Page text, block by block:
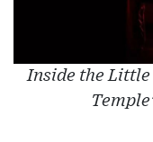
Inside the Little